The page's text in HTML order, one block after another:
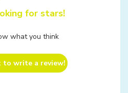
for stars!
what you think
to write a review!